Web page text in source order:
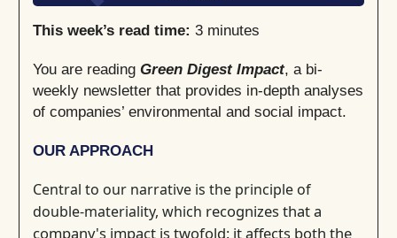
This week’s read time: 3 minutes
You are reading Green Digest Impact, a bi-
weekly newsletter that provides in-depth analyses
of companies’ environmental and social impact.
OUR APPROACH
Central to our narrative is the principle of
double-materiality, which recognizes that a
company's impact is twofold: it affects both the